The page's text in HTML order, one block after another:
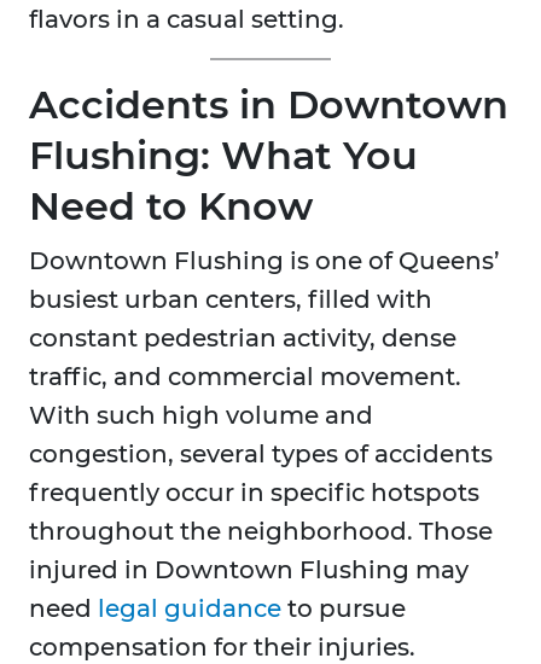
flavors in a casual setting.
Accidents in Downtown
Flushing: What You
Need to Know
Downtown Flushing is one of Queens’
busiest urban centers, filled with
constant pedestrian activity, dense
traffic, and commercial movement.
With such high volume and
congestion, several types of accidents
frequently occur in specific hotspots
throughout the neighborhood. Those
injured in Downtown Flushing may
need legal guidance to pursue
compensation for their injuries.